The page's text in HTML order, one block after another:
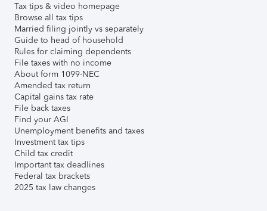
Tax tips & video homepage
Browse all tax tips
Married filing jointly vs separately
Guide to head of household
Rules for claiming dependents
File taxes with no income
About form 1099-NEC
Amended tax return
Capital gains tax rate
File back taxes
Find your AGI
Unemployment benefits and taxes
Investment tax tips
Child tax credit
Important tax deadlines
Federal tax brackets
2025 tax law changes